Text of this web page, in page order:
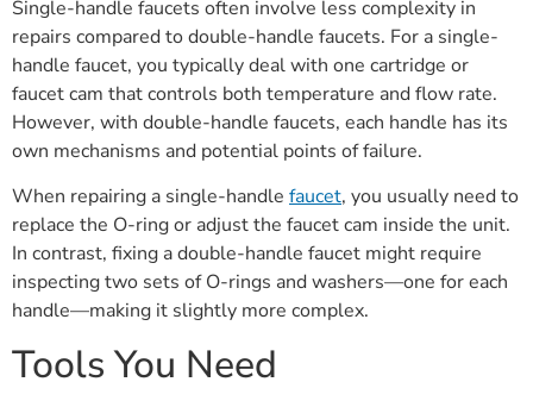
Single-handle faucets often involve less complexity in
repairs compared to double-handle faucets. For a single-
handle faucet, you typically deal with one cartridge or
faucet cam that controls both temperature and flow rate.
However, with double-handle faucets, each handle has its
own mechanisms and potential points of failure.
When repairing a single-handle faucet, you usually need to
replace the O-ring or adjust the faucet cam inside the unit.
In contrast, fixing a double-handle faucet might require
inspecting two sets of O-rings and washers—one for each
handle—making it slightly more complex.
Tools You Need